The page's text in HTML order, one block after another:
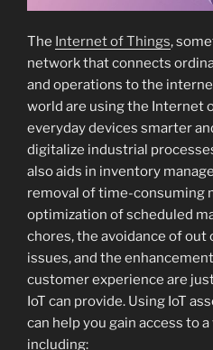
The Internet of Things,
network that connects
and operations to the
world are using the Internet
everyday devices smarter
digitalize industrial
also aids in inventory
removal of time-consuming
optimization of scheduled
chores, the avoidance of
issues, and the
customer experience are
IoT can provide. Using IoT
can help you gain access to
including: